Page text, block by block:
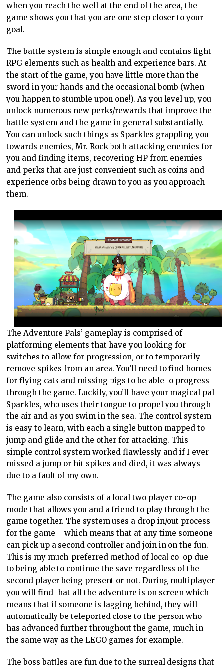
when you reach the well at the end of the area, the
game shows you that you are one step closer to your
goal.
The battle system is simple enough and contains light
RPG elements such as health and experience bars. At
the start of the game, you have little more than the
sword in your hands and the occasional bomb (when
you happen to stumble upon one!). As you level up, you
unlock numerous new perks/rewards that improve the
battle system and the game in general substantially.
You can unlock such things as Sparkles grappling you
towards enemies, Mr. Rock both attacking enemies for
you and finding items, recovering HP from enemies
and perks that are just convenient such as coins and
experience orbs being drawn to you as you approach
them.
The Adventure Pals’ gameplay is comprised of
platforming elements that have you looking for
switches to allow for progression, or to temporarily
remove spikes from an area. You’ll need to find homes
for flying cats and missing pigs to be able to progress
through the game. Luckily, you’ll have your magical pal
Sparkles, who uses their tongue to propel you through
the air and as you swim in the sea. The control system
is easy to learn, with each a single button mapped to
jump and glide and the other for attacking. This
simple control system worked flawlessly and if I ever
missed a jump or hit spikes and died, it was always
due to a fault of my own.
The game also consists of a local two player co-op
mode that allows you and a friend to play through the
game together. The system uses a drop in/out process
for the game – which means that at any time someone
can pick up a second controller and join in on the fun.
This is my much-preferred method of local co-op due
to being able to continue the save regardless of the
second player being present or not. During multiplayer
you will find that all the adventure is on screen which
means that if someone is lagging behind, they will
automatically be teleported close to the person who
has advanced further throughout the game, much in
the same way as the LEGO games for example.
The boss battles are fun due to the surreal designs that